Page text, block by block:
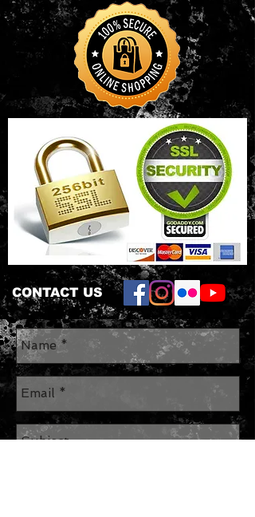
• Double-needle sleeve and bottom
hem
• Oeko-Tex® Standard 100
Certified
CONTACT US